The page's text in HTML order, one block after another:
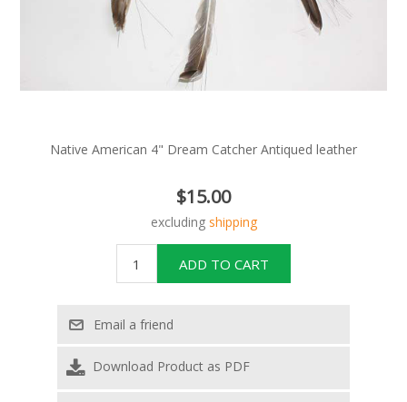
Native American 4" Dream Catcher Antiqued leather
$15.00
excluding shipping
Download Product as PDF